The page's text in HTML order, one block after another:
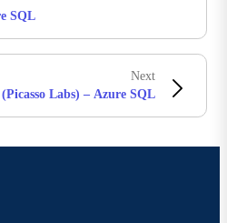
SQL
Next
Labs) – Azure SQL